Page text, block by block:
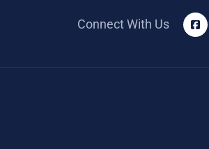
Connect With Us